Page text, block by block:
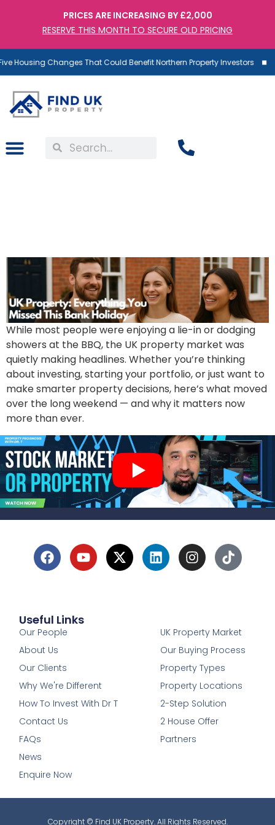
PRICES ARE INCREASING BY £2,000
RESERVE THIS MONTH TO SECURE OLD PRICING
Housing Changes That Could Benefit Northern Property Investors
While most people were enjoying a lie-in or dodging
showers at the BBQ, the UK property market was
quietly making headlines. Whether you’re thinking
about investing, starting your portfolio, or just want to
make smarter property decisions, here’s what moved
over the long weekend — and why it matters now
more than ever.
Useful Links
Our People
About Us
Our Clients
Why We're Different
How To Invest With Dr T
Contact Us
FAQs
News
Enquire Now
UK Property Market
Our Buying Process
Property Types
Property Locations
2-Step Solution
2 House Offer
Partners
Copyright © Find UK Property. All Rights Reserved.